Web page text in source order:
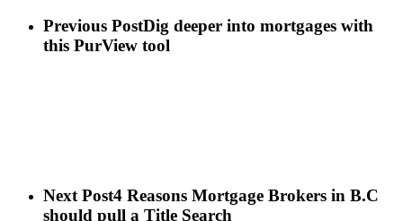
Previous PostDig deeper into mortgages with
this PurView tool
Next Post4 Reasons Mortgage Brokers in B.C
should pull a Title Search